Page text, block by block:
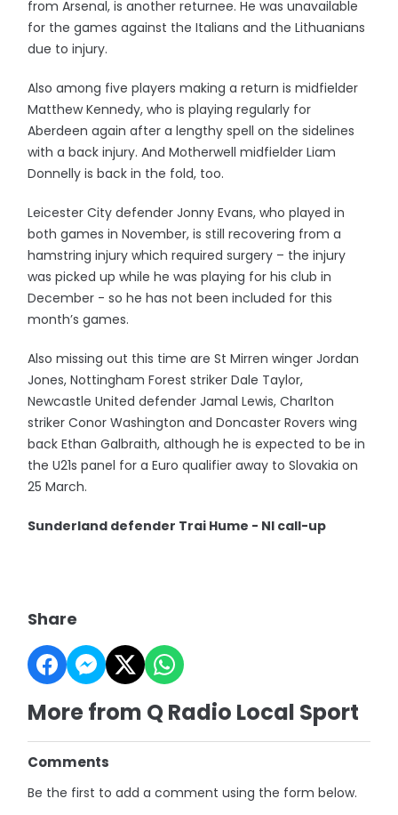
from Arsenal, is another returnee. He was unavailable
for the games against the Italians and the Lithuanians
due to injury.
Also among five players making a return is midfielder
Matthew Kennedy, who is playing regularly for
Aberdeen again after a lengthy spell on the sidelines
with a back injury. And Motherwell midfielder Liam
Donnelly is back in the fold, too.
Leicester City defender Jonny Evans, who played in
both games in November, is still recovering from a
hamstring injury which required surgery – the injury
was picked up while he was playing for his club in
December - so he has not been included for this
month’s games.
Also missing out this time are St Mirren winger Jordan
Jones, Nottingham Forest striker Dale Taylor,
Newcastle United defender Jamal Lewis, Charlton
striker Conor Washington and Doncaster Rovers wing
back Ethan Galbraith, although he is expected to be in
the U21s panel for a Euro qualifier away to Slovakia on
25 March.
Sunderland defender Trai Hume - NI call-up
Share
More from Q Radio Local Sport
Comments
Be the first to add a comment using the form below.